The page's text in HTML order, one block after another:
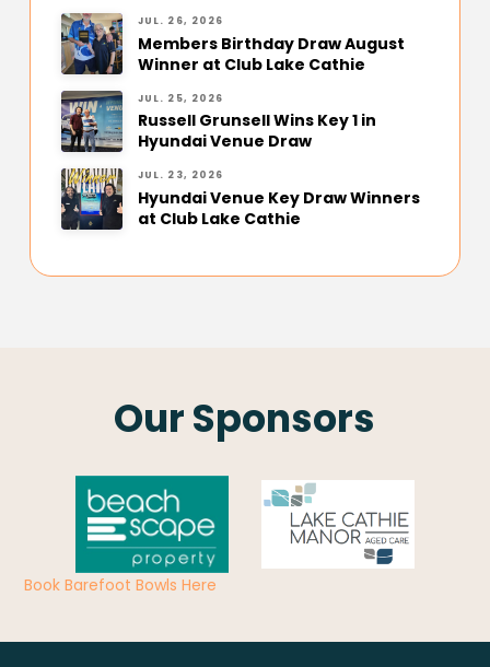
JUL. 26, 2026
Members Birthday Draw August
Winner at Club Lake Cathie
JUL. 25, 2026
Russell Grunsell Wins Key 1 in
Hyundai Venue Draw
JUL. 23, 2026
Hyundai Venue Key Draw Winners
at Club Lake Cathie
Our Sponsors
Book Barefoot Bowls Here